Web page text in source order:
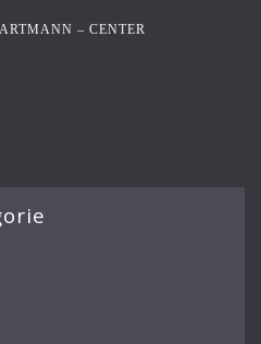
– CENTER